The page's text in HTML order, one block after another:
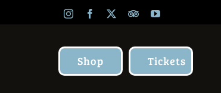
InstagramFacebook TripAdvisor
YouTube
Shop Tickets